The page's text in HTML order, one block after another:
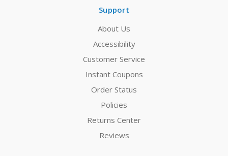
Support
About Us
Accessibility
Customer Service
Instant Coupons
Order Status
Policies
Returns Center
Reviews